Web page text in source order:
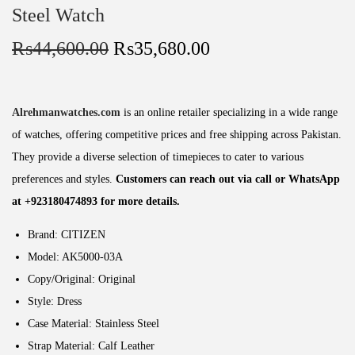
Steel Watch
₨44,600.00 ₨35,680.00
Alrehmanwatches.com is an online retailer specializing in a wide range
of watches, offering competitive prices and free shipping across Pakistan.
They provide a diverse selection of timepieces to cater to various
preferences and styles. Customers can reach out via call or WhatsApp
at +923180474893 for more details.
Brand: CITIZEN
Model: AK5000-03A
Copy/Original: Original
Style: Dress
Case Material: Stainless Steel
Strap Material: Calf Leather